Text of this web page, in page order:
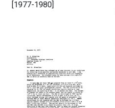
[1977-1980]